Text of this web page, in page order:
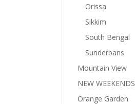
Orissa
Sikkim
South Bengal
Sunderbans
Mountain View
NEW WEEKENDS
Orange Garden